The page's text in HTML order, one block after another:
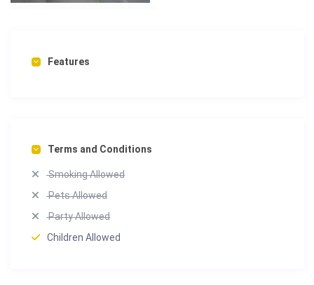
Features
Terms and Conditions
Smoking Allowed
Pets Allowed
Party Allowed
Children Allowed